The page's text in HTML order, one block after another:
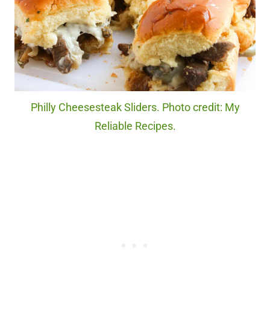
Philly Cheesesteak Sliders. Photo credit: My
Reliable Recipes.